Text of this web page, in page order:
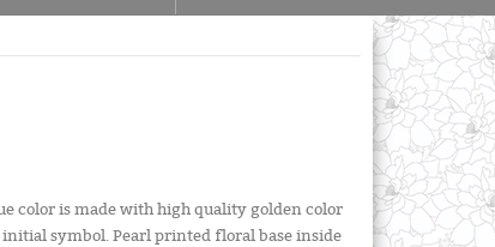
color is made with high quality golden color
symbol. Pearl printed floral base inside